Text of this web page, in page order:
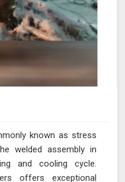
known as stress
welded assembly in
and cooling cycle.
offers exceptional